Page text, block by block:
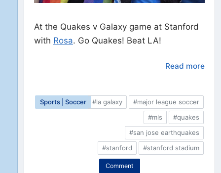
At the Quakes v Galaxy game at Stanford
with Rosa. Go Quakes! Beat LA!
Read more
Sports | Soccer #la galaxy
#major league soccer
#mls
#quakes
#san jose earthquakes
#stanford
#stanford stadium
Comment